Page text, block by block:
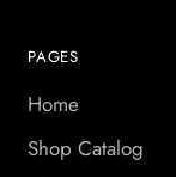
PAGES
Home
Shop Catalog